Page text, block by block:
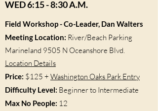
WED 6:15 - 8:30 A.M.
Field Workshop - Co-Leader, Dan Walters
Meeting Location: River/Beach Parking
Marineland 9505 N Oceanshore Blvd.
Location Details
Price: $125 + Washington Oaks Park Entry
Difficulty Level: Beginner to Intermediate
Max No People: 12